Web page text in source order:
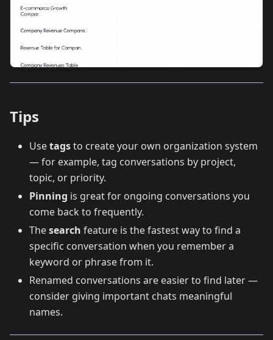
Tips
Usetagsto create your own organization system
— for example, tag conversations by project,
topic, or priority.
Pinning is great for ongoing conversations you
come back to frequently.
Thesearch feature is the fastest way to find a
specific conversation when you remember a
keyword or phrase from it.
Renamed conversations are easier to find later —
consider giving important chats meaningful
names.